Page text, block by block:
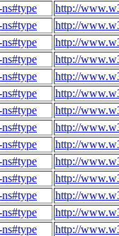
http://
http://
http://
http://
http://
http://
http://
http://
http://
http://
http://
http://
http://
http://